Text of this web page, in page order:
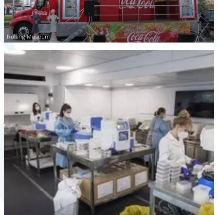
Rolling Museum